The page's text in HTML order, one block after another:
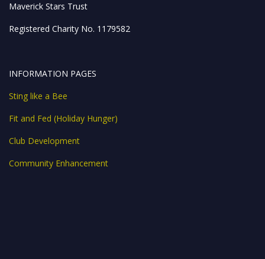
Maverick Stars Trust
Registered Charity No. 1179582
INFORMATION PAGES
Sting like a Bee
Fit and Fed (Holiday Hunger)
Club Development
Community Enhancement